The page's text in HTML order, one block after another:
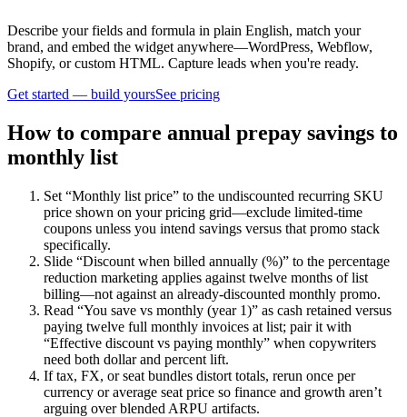
Describe your fields and formula in plain English, match your
brand, and embed the widget anywhere—WordPress, Webflow,
Shopify, or custom HTML. Capture leads when you're ready.
Get started — build yoursSee pricing
How to compare annual prepay savings to
monthly list
Set “Monthly list price” to the undiscounted recurring SKU
price shown on your pricing grid—exclude limited-time
coupons unless you intend savings versus that promo stack
specifically.
Slide “Discount when billed annually (%)” to the percentage
reduction marketing applies against twelve months of list
billing—not against an already-discounted monthly promo.
Read “You save vs monthly (year 1)” as cash retained versus
paying twelve full monthly invoices at list; pair it with
“Effective discount vs paying monthly” when copywriters
need both dollar and percent lift.
If tax, FX, or seat bundles distort totals, rerun once per
currency or average seat price so finance and growth aren’t
arguing over blended ARPU artifacts.